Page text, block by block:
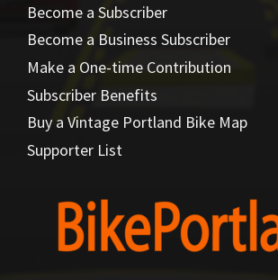
Become a Subscriber
Become a Business Subscriber
Make a One-time Contribution
Subscriber Benefits
Buy a Vintage Portland Bike Map
Supporter List